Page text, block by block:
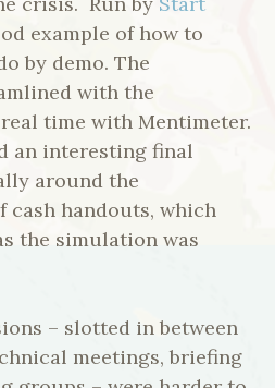
example of how to
by demo. The
with the
time with Mentimeter.
an interesting final
around the
cash handouts, which
the simulation was
– slotted in between
meetings, briefing